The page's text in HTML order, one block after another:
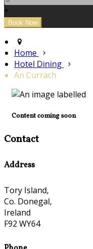
+
Home
Hotel Dining
An Currach
Content coming soon
Contact
Address
Tory Island,
Co. Donegal,
Ireland
F92 WY64